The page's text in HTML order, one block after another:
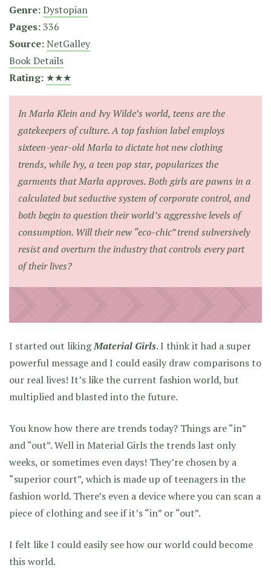
Genre:Dystopian
Pages:336
Source:NetGalley
Book Details
Rating: ★★★
In Marla Klein and Ivy Wilde’s world, teens are the
gatekeepers of culture. A top fashion label employs
sixteen-year-old Marla to dictate hot new clothing
trends, while Ivy, a teen pop star, popularizes the
garments that Marla approves. Both girls are pawns in a
calculated but seductive system of corporate control, and
both begin to question their world’s aggressive levels of
consumption. Will their new “eco-chic” trend subversively
resist and overturn the industry that controls every part
of their lives?
I started out likingMaterial Girls. I think it had a super
powerful message and I could easily draw comparisons to
our real lives! It’s like the current fashion world, but
multiplied and blasted into the future.
You know how there are trends today? Things are “in”
and “out”. Well in Material Girls the trends last only
weeks, or sometimes even days! They’re chosen by a
“superior court”, which is made up of teenagers in the
fashion world. There’s even a device where you can scan a
piece of clothing and see if it’s “in” or “out”.
I felt like I could easily see how our world could become
this world.